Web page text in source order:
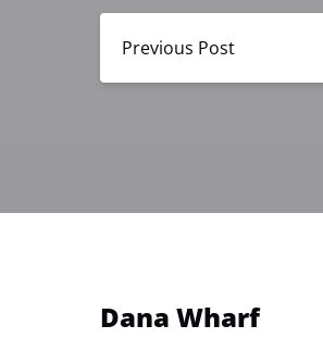
Previous Post
Dana Wharf